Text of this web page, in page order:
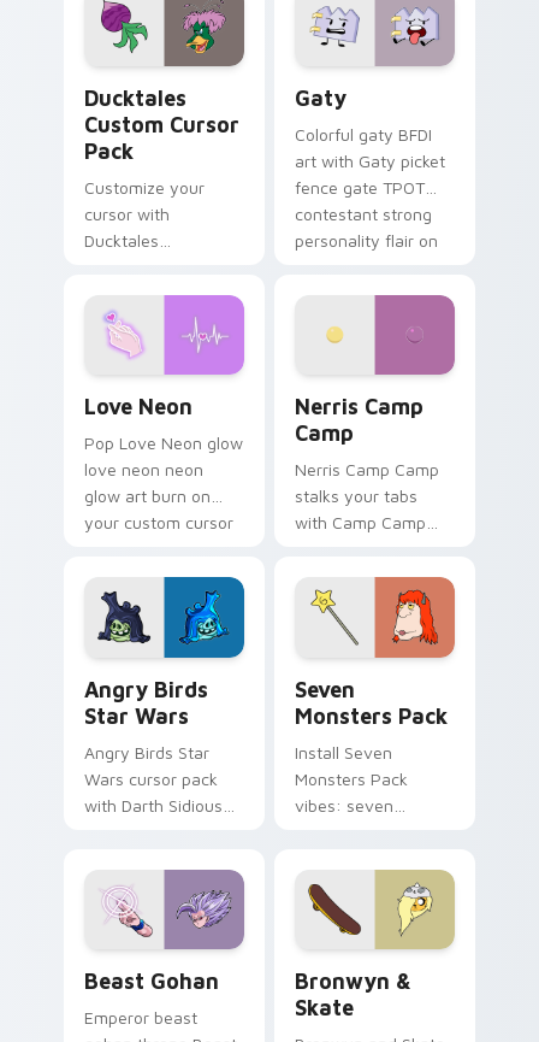
paints rainbow tabs
on your pointer pair.
Ducktales
Custom Cursor
Pack
Customize your
cursor with
Ducktales
Gaty
Colorful gaty BFDI
art with Gaty picket
fence gate TPOT
contestant strong
personality flair on
Love Neon
Pop Love Neon glow
love neon neon
glow art burn on
your custom cursor
fluorescent neon
desktop flair.
Nerris Camp
Camp
Nerris Camp Camp
stalks your tabs
with Camp Camp
Angry Birds
Star Wars
Angry Birds Star
Wars cursor pack
with Darth Sidious
from the crossover
slingshot saga.
Seven
Monsters Pack
Install Seven
Monsters Pack
vibes: seven
Beast Gohan
Emperor beast
Bronwyn &
Skate